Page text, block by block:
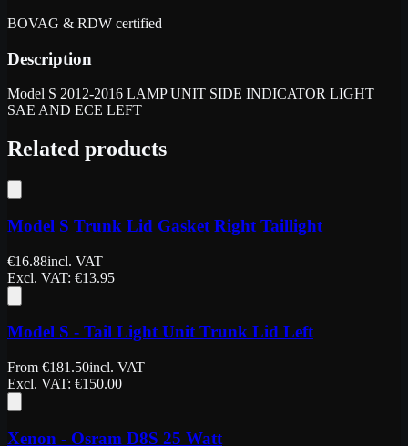
BOVAG & RDW certified
Description
Model S 2012-2016 LAMP UNIT SIDE INDICATOR LIGHT
SAE AND ECE LEFT
Related products
Model S Trunk Lid Gasket Right Taillight
€16.88incl. VAT
Excl. VAT: €13.95
Model S - Tail Light Unit Trunk Lid Left
From €181.50incl. VAT
Excl. VAT: €150.00
Xenon - Osram D8S 25 Watt